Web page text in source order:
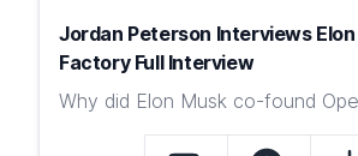
Jordan Peterson Interviews
Factory Full Interview
Why did Elon Musk co-found